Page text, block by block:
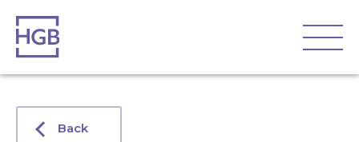
Back